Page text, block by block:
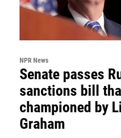
NPR News
Senate passes
sanctions bill
championed by
Graham